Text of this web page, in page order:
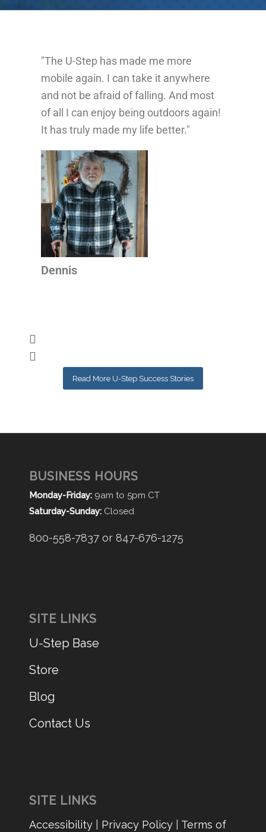
"The U-Step has made me more
mobile again. I can take it anywhere
and not be afraid of falling. And most
of all I can enjoy being outdoors again!
It has truly made my life better."
Dennis
Read More U-Step Success Stories
BUSINESS HOURS
Monday-Friday: 9am to 5pm CT
Saturday-Sunday: Closed
800-558-7837 or 847-676-1275
SITE LINKS
U-Step Base
Store
Blog
Contact Us
SITE LINKS
Accessibility| Privacy Policy| Terms of